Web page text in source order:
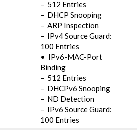
– 512 Entries
– DHCP Snooping
– ARP Inspection
– IPv4 Source Guard:
100 Entries
• IPv6-MAC-Port
Binding
– 512 Entries
– DHCPv6 Snooping
– ND Detection
– IPv6 Source Guard:
100 Entries